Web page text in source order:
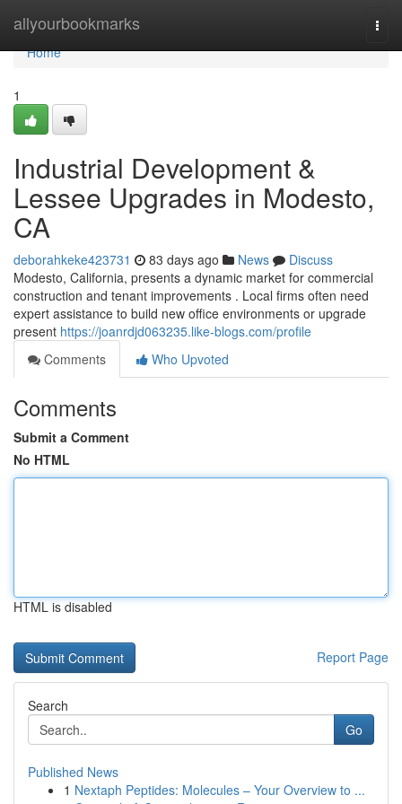
allyourbookmarks
Home
Home
1
Industrial Development &
Lessee Upgrades in Modesto,
CA
deborahkeke423731 83 days ago News
Discuss
Modesto, California, presents a dynamic market for commercial
construction and tenant improvements . Local firms often need
expert assistance to build new office environments or upgrade
present https://joanrdjd063235.like-blogs.com/profile
Comments
Who Upvoted
Comments
Submit a Comment
No HTML
HTML is disabled
Report Page
Search
Go
Published News
1 Nextaph Peptides: Molecules – Your Overview to ...